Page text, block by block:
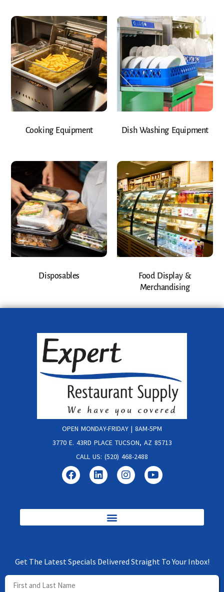
Cooking Equipment Dish Washing Equipment
Disposables
Food Display &
Merchandising
OPEN MONDAY-FRIDAY | 8AM-5PM
3770 E. 43RD PLACE TUCSON, AZ 85713
CALL US: (520) 468-2488
Get The Latest Specials Delivered Straight To Your Inbox!